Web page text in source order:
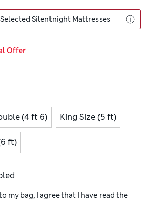
Selected Silentnight Mattresses
Offer
(4 ft 6) King Size (5 ft)
ft)
my bag, I agree that I have read the